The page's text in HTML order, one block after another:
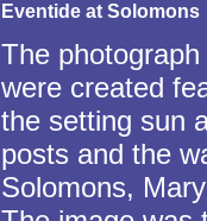
Eventide at Solomons
The
were created
the setting sun
posts and the
Solomons,